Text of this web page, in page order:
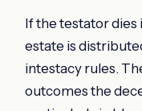
If the testator dies
estate is
intestacy rules.
outcomes the